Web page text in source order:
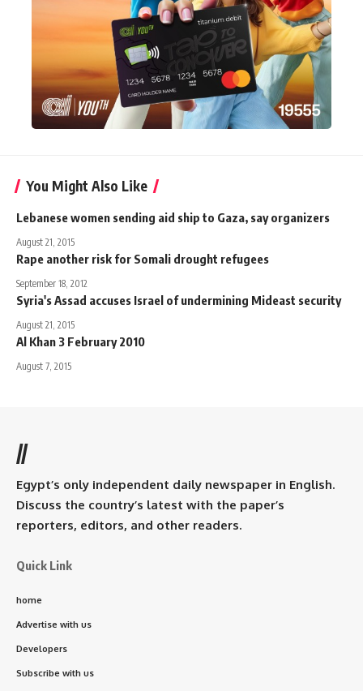
You Might Also Like
Lebanese women sending aid ship to Gaza, say organizers
August 21, 2015
Rape another risk for Somali drought refugees
September 18, 2012
Syria's Assad accuses Israel of undermining Mideast security
August 21, 2015
Al Khan 3 February 2010
August 7, 2015
//
Egypt’s only independent daily newspaper in English.
Discuss the country’s latest with the paper’s
reporters, editors, and other readers.
Quick Link
home
Advertise with us
Developers
Subscribe with us